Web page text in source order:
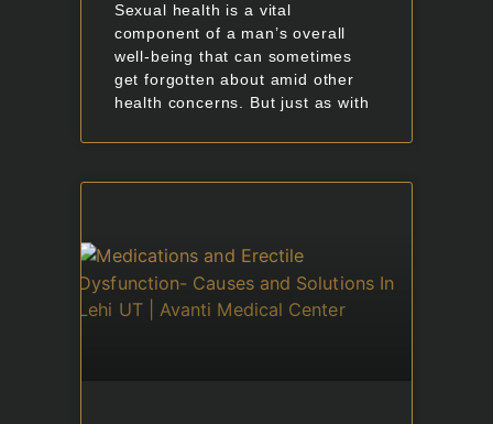
Sexual health is a vital
component of a man’s overall
well-being that can sometimes
get forgotten about amid other
health concerns. But just as with